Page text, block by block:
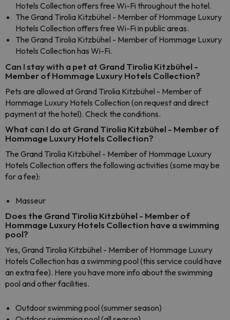
Hotels Collection offers free Wi-Fi throughout the hotel.
The Grand Tirolia Kitzbühel - Member of Hommage Luxury
Hotels Collection offers free Wi-Fi in public areas.
The Grand Tirolia Kitzbühel - Member of Hommage Luxury
Hotels Collection has Wi-Fi.
Can I stay with a pet at Grand Tirolia Kitzbühel -
Member of Hommage Luxury Hotels Collection?
Pets are allowed at Grand Tirolia Kitzbühel - Member of
Hommage Luxury Hotels Collection (on request and direct
payment at the hotel). Check the conditions.
What can I do at Grand Tirolia Kitzbühel - Member of
Hommage Luxury Hotels Collection?
The Grand Tirolia Kitzbühel - Member of Hommage Luxury
Hotels Collection offers the following activities (some may be
for a fee):
Masseur
Does the Grand Tirolia Kitzbühel - Member of
Hommage Luxury Hotels Collection have a swimming
pool?
Yes, Grand Tirolia Kitzbühel - Member of Hommage Luxury
Hotels Collection has a swimming pool (this service could have
an extra fee). Here you have more info about the swimming
pool and other facilities.
Outdoor swimming pool (summer season)